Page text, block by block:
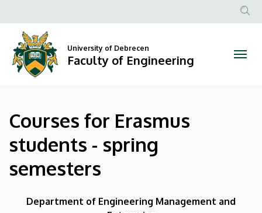
for
Erasmus
students
spring
semesters
Faculty
to
content
Anonim
University of Debrecen
Faculty of Engineering
Courses for Erasmus
students - spring
semesters
Department of Engineering Management and